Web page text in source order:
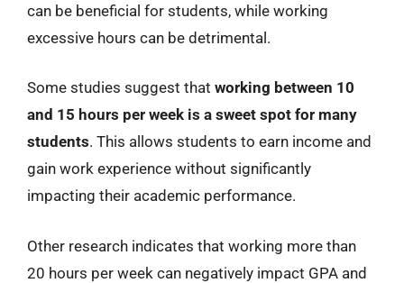
can be beneficial for students, while working
excessive hours can be detrimental.
Some studies suggest that working between 10
and 15 hours per week is a sweet spot for many
students. This allows students to earn income and
gain work experience without significantly
impacting their academic performance.
Other research indicates that working more than
20 hours per week can negatively impact GPA and